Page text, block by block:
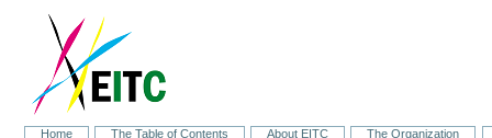
navigation
SectionsHome The Table of Contents About EITC
The Organization